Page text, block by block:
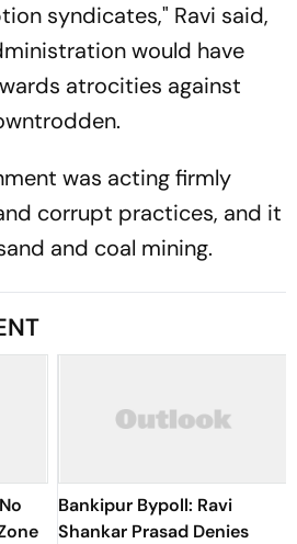
syndicates," Ravi said,
would have
atrocities against
was acting firmly
corrupt practices, and it
and coal mining.
Bankipur Bypoll: Ravi
Shankar Prasad Denies